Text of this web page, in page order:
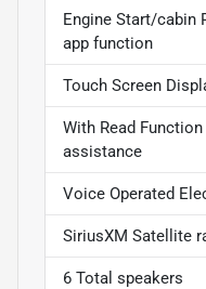
Engine Start/cabin
app function
Touch Screen
With Read
assistance
Voice Operated
SiriusXM Satellite
6 Total speakers